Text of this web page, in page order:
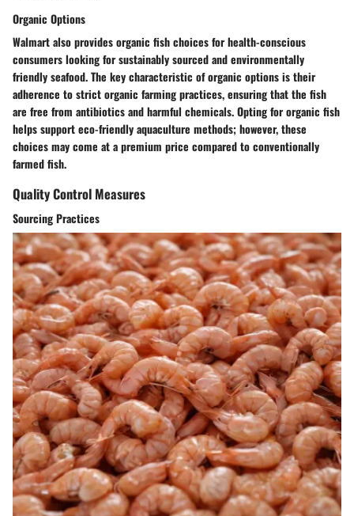
Organic Options
Walmart also provides organic fish choices for health-conscious
consumers looking for sustainably sourced and environmentally
friendly seafood. The key characteristic of organic options is their
adherence to strict organic farming practices, ensuring that the fish
are free from antibiotics and harmful chemicals. Opting for organic fish
helps support eco-friendly aquaculture methods; however, these
choices may come at a premium price compared to conventionally
farmed fish.
Quality Control Measures
Sourcing Practices